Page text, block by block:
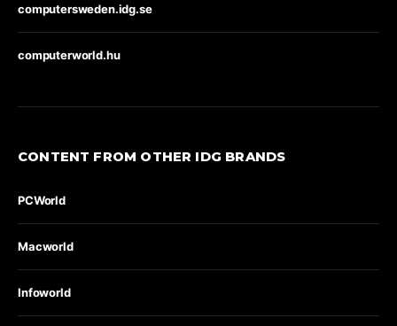
computersweden.idg.se
computerworld.hu
CONTENT FROM OTHER IDG BRANDS
PCWorld
Macworld
Infoworld